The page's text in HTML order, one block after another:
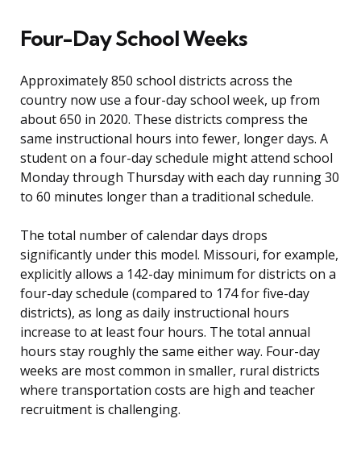
Four-Day School Weeks
Approximately 850 school districts across the
country now use a four-day school week, up from
about 650 in 2020. These districts compress the
same instructional hours into fewer, longer days. A
student on a four-day schedule might attend school
Monday through Thursday with each day running 30
to 60 minutes longer than a traditional schedule.
The total number of calendar days drops
significantly under this model. Missouri, for example,
explicitly allows a 142-day minimum for districts on a
four-day schedule (compared to 174 for five-day
districts), as long as daily instructional hours
increase to at least four hours. The total annual
hours stay roughly the same either way. Four-day
weeks are most common in smaller, rural districts
where transportation costs are high and teacher
recruitment is challenging.